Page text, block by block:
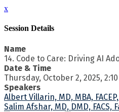
x
Session Details
Name
14. Code to Care: Driving AI
Date & Time
Thursday, October 2, 2025,
Speakers
Albert Villarin, MD, MBA,
Salim Afshar, MD, DMD,